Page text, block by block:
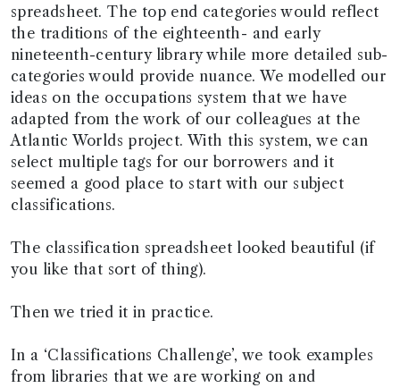
spreadsheet. The top end categories would reflect
the traditions of the eighteenth- and early
nineteenth-century library while more detailed sub-
categories would provide nuance. We modelled our
ideas on the occupations system that we have
adapted from the work of our colleagues at the
Atlantic Worlds project. With this system, we can
select multiple tags for our borrowers and it
seemed a good place to start with our subject
classifications.
The classification spreadsheet looked beautiful (if
you like that sort of thing).
Then we tried it in practice.
In a ‘Classifications Challenge’, we took examples
from libraries that we are working on and